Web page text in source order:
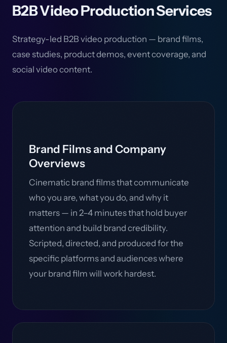
B2B Video Production Services
Strategy-led B2B video production — brand films,
case studies, product demos, event coverage, and
social video content.
Brand Films and Company
Overviews
Cinematic brand films that communicate
who you are, what you do, and why it
matters — in 2–4 minutes that hold buyer
attention and build brand credibility.
Scripted, directed, and produced for the
specific platforms and audiences where
your brand film will work hardest.